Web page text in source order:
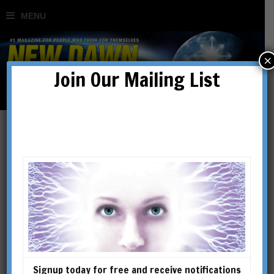
Secret History
Join Our Mailing List
Signup today for free and receive notifications
×